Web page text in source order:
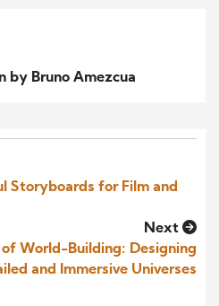
by Bruno Amezcua
Storyboards for Film and
Next
World-Building: Designing
and Immersive Universes